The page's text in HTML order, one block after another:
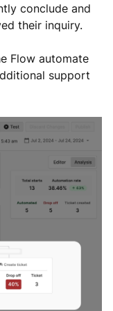
conclude and
their inquiry.
Flow automate
support